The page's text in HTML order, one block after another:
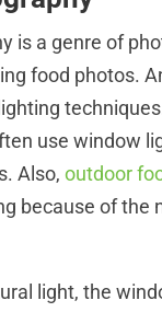
is a genre of
food photos.
use window
Also,outdoor
because of the
light, the